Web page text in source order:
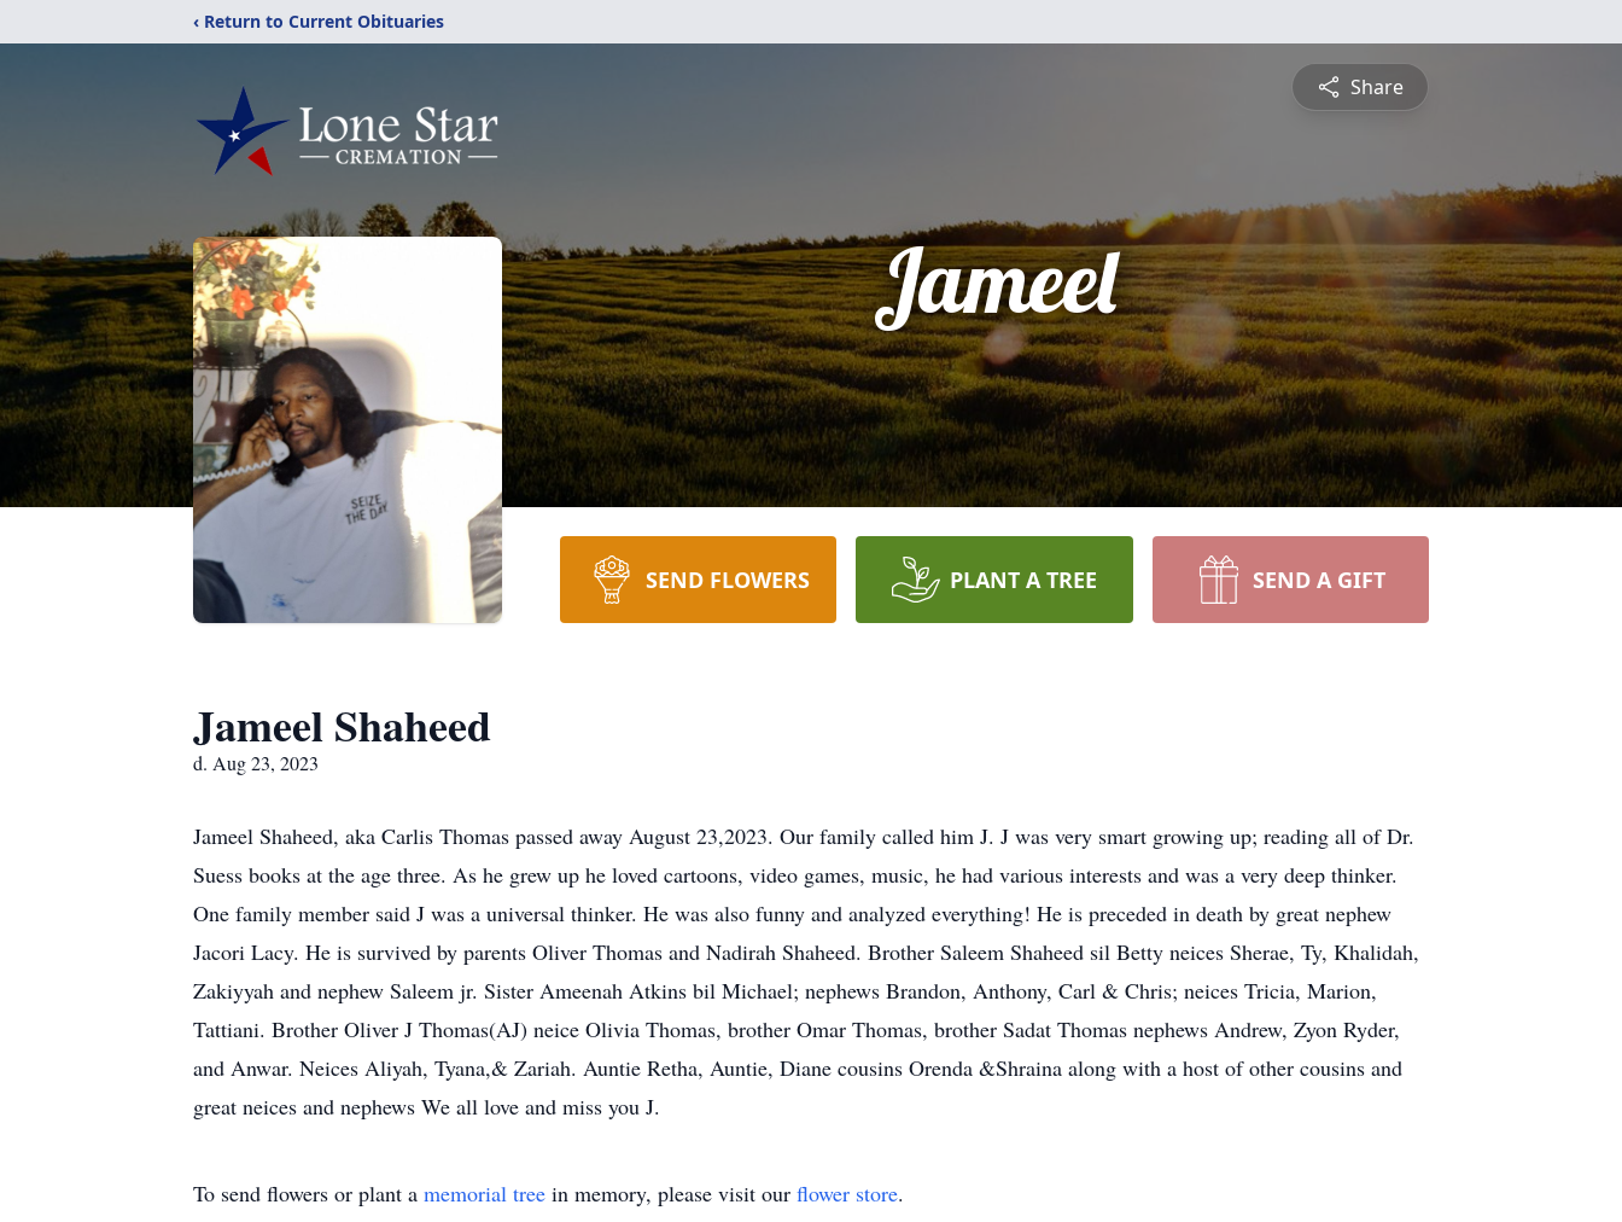
‹ Return to Current Obituaries
Share
Jameel
SEND FLOWERS PLANT A TREE SEND A GIFT
Jameel Shaheed
d. Aug 23, 2023
Jameel Shaheed, aka Carlis Thomas passed away August 23,2023. Our family called him J. J was very smart growing up; reading all of Dr.
Suess books at the age three. As he grew up he loved cartoons, video games, music, he had various interests and was a very deep thinker.
One family member said J was a universal thinker. He was also funny and analyzed everything! He is preceded in death by great nephew
Jacori Lacy. He is survived by parents Oliver Thomas and Nadirah Shaheed. Brother Saleem Shaheed sil Betty neices Sherae, Ty, Khalidah,
Zakiyyah and nephew Saleem jr. Sister Ameenah Atkins bil Michael; nephews Brandon, Anthony, Carl & Chris; neices Tricia, Marion,
Tattiani. Brother Oliver J Thomas(AJ) neice Olivia Thomas, brother Omar Thomas, brother Sadat Thomas nephews Andrew, Zyon Ryder,
and Anwar. Neices Aliyah, Tyana,& Zariah. Auntie Retha, Auntie, Diane cousins Orenda &Shraina along with a host of other cousins and
great neices and nephews We all love and miss you J.
To send flowers or plant a memorial tree in memory, please visit our flower store.